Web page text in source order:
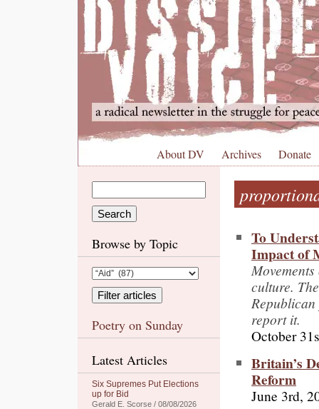
About DV Archives Donate
Browse by Topic
Poetry on Sunday
Latest Articles
Six Supremes Put Elections
up for Bid
Gerald E. Scorse / 08/08/2026
To
Impact of
culture.
report it.
October
Britain’s
Reform
June 3rd,